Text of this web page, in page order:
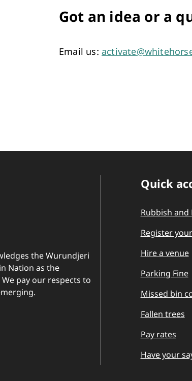
Got an idea or a
Email us:
the Wurundjeri
Nation as the
pay our respects to
Quick
Quick
Rubbish and
Register
Hire a venue
Parking Fine
Missed bin
Fallen trees
Pay rates
Have your